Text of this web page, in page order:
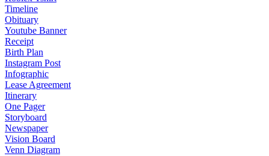
Timeline
Obituary
Youtube Banner
Receipt
Birth Plan
Instagram Post
Infographic
Lease Agreement
Itinerary
One Pager
Storyboard
Newspaper
Vision Board
Venn Diagram